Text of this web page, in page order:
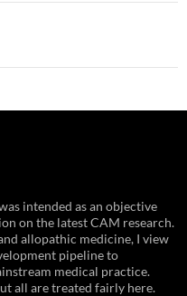
intended as an objective
on the latest CAM research.
allopathic medicine, I view
pipeline to
medical practice.
all are treated fairly here.